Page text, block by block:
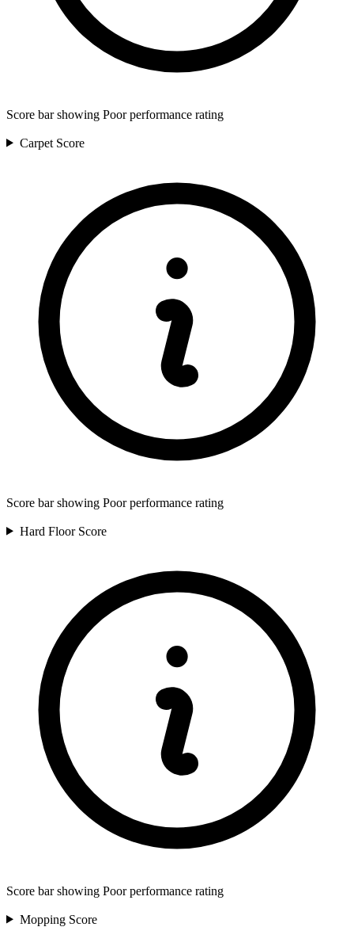
Score bar showing Poor performance rating
Carpet Score
Score bar showing Poor performance rating
Hard Floor Score
Score bar showing Poor performance rating
Mopping Score